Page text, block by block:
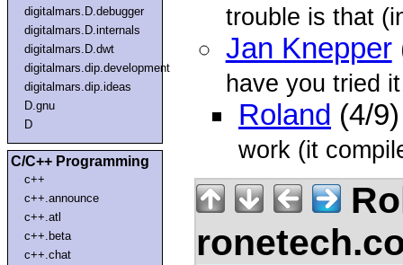
digitalmars.D.debugger
digitalmars.D.internals
digitalmars.D.dwt
digitalmars.dip.development
digitalmars.dip.ideas
D.gnu
D
C/C++ Programming
c++
c++.announce
c++.atl
c++.beta
c++.chat
trouble is that
Jan Knepper
have you tried
Roland (4/
work (it